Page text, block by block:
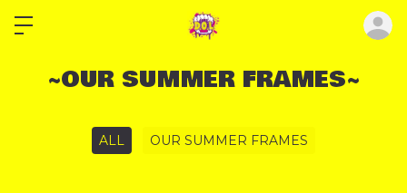
~OUR SUMMER FRAMES~
ALL OUR SUMMER FRAMES